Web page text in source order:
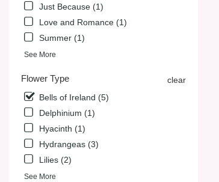
Just Because (1)
Love and Romance (1)
Summer (1)
See More
Flower Type
clear
Bells of Ireland (5)
Delphinium (1)
Hyacinth (1)
Hydrangeas (3)
Lilies (2)
See More